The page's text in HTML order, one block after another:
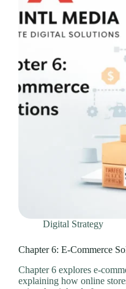
Digital Strategy
Chapter 6: E-Commerce
Chapter 6 explores e-
explaining how online